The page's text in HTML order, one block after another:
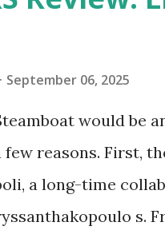
September 06, 2025
would be
few reasons. First,
a long-time
s.